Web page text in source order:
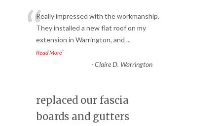
“Really impressed with the workmanship.
They installed a new flat roof on my
extension in Warrington, and ...
Read More”
-Claire D. Warrington
replaced our fascia
boards and gutters